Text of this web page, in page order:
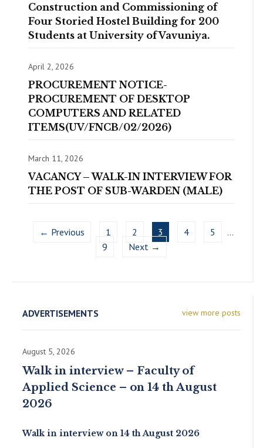
view more posts
ADVERTISEMENTS
August 5, 2026
Walk in interview – Faculty of
Applied Science – on 14 th August
2026
Walk in interview on 14 th August 2026
Construction and Commissioning of
Four Storied Hostel Building for 200
Students at University of Vavuniya.
April 2, 2026
PROCUREMENT NOTICE-
PROCUREMENT OF DESKTOP
COMPUTERS AND RELATED
ITEMS(UV/FNCB/02/2026)
March 11, 2026
VACANCY – WALK-IN INTERVIEW FOR
THE POST OF SUB-WARDEN (MALE)
← Previous 1 2 3 4 5
…
9
Next →